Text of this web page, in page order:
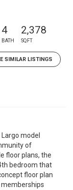
4
BATH
2,378
SQFT
SIMILAR LISTINGS
model
of
floor plans, the
bedroom that
floor plan